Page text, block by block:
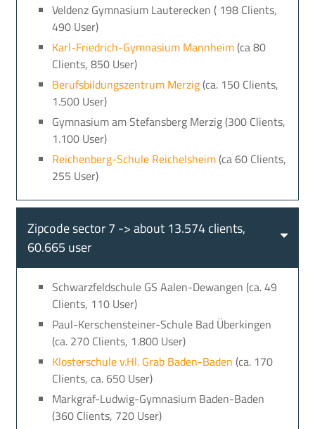
Veldenz Gymnasium Lauterecken ( 198 Clients,
490 User)
Karl-Friedrich-Gymnasium Mannheim(ca 80
Clients, 850 User)
Berufsbildungszentrum Merzig(ca. 150 Clients,
1.500 User)
Gymnasium am Stefansberg Merzig (300 Clients,
1.100 User)
Reichenberg-Schule Reichelsheim(ca 60 Clients,
255 User)
Zipcode sector 7 -> about 13.574 clients,
60.665 user
Schwarzfeldschule GS Aalen-Dewangen (ca. 49
Clients, 110 User)
Paul-Kerschensteiner-Schule Bad Überkingen
(ca. 270 Clients, 1.800 User)
Klosterschule v.Hl. Grab Baden-Baden (ca. 170
Clients, ca. 650 User)
Markgraf-Ludwig-Gymnasium Baden-Baden
(360 Clients, 720 User)